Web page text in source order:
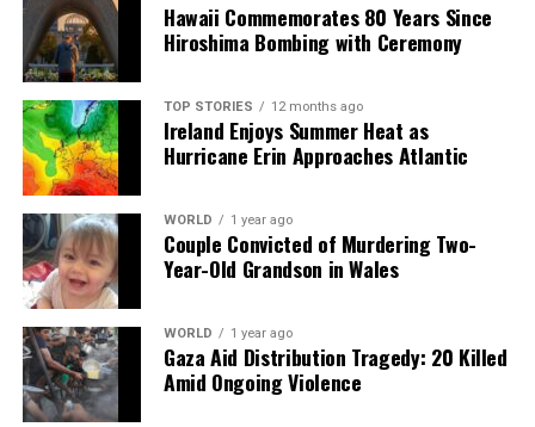
is no discrimination… My kids play with other kids,
whether poor or rich.”
As Dhaka continues to grow, the challenges of
urbanization will shape the lives of its residents. Parks
like Zia Udyan stand as a reminder of the importance of
green spaces for community connection and personal
well-being. The future of Bangladesh’s capital rests on
striking a balance between development and the
preservation of these essential oases.
UP NEXT
Dhaka’s Zia Udyan: A Sanctuary Amid Urban Growth and
Change
Hawaii Commemorates 80 Years Since
Hiroshima Bombing with Ceremony
TOP STORIES 12 months ago
Ireland Enjoys Summer Heat as
Hurricane Erin Approaches Atlantic
WORLD 1 year ago
Couple Convicted of Murdering Two-
Year-Old Grandson in Wales
WORLD 1 year ago
Gaza Aid Distribution Tragedy: 20 Killed
Amid Ongoing Violence